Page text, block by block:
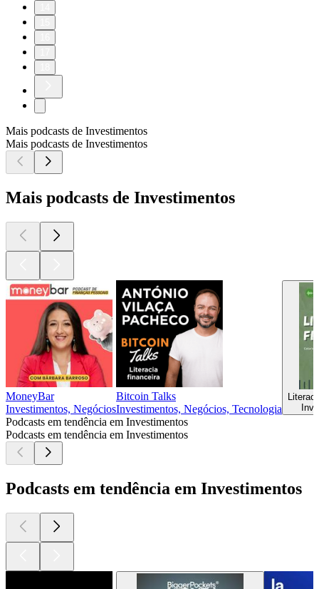
Mais podcasts de Investimentos
Mais podcasts de Investimentos
Mais podcasts de Investimentos
MoneyBar
Investimentos, Negócios
Bitcoin Talks
Investimentos, Negócios, Tecnologia
Podcasts em tendência em Investimentos
Podcasts em tendência em Investimentos
Podcasts em tendência em Investimentos